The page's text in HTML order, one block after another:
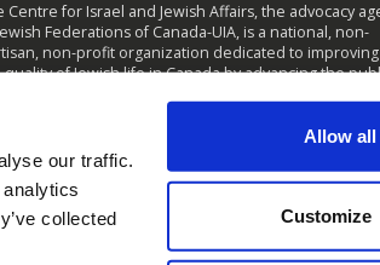
our traffic.
collected
Allow all
Customize
Centre for Israel and Jewish Affairs, the advocacy
Federations of Canada-UIA, is a national, non-
non-profit organization dedicated to improving
of Jewish life in Canada by advancing the
at any time.